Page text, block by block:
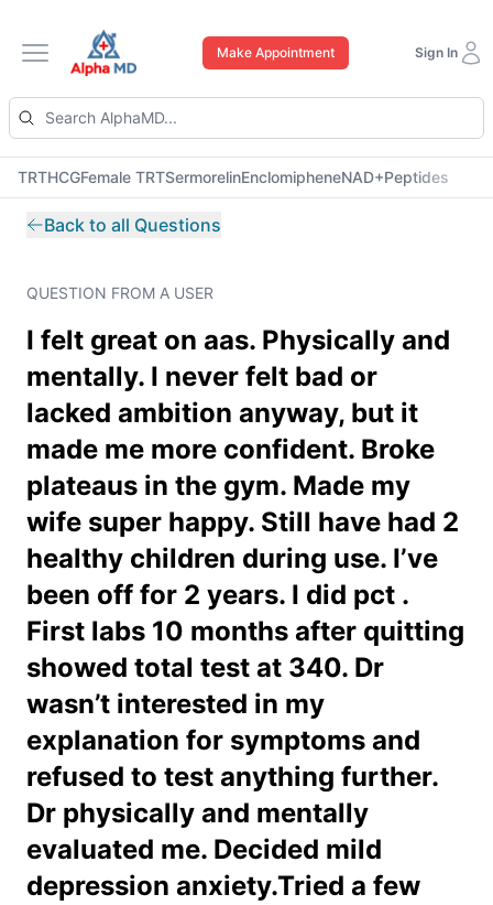
Open main menu
Make Appointment Sign In
TRTHCGFemale TRTSermorelinEnclomipheneNAD+Peptides
Back to all Questions
QUESTION FROM A USER
I felt great on aas. Physically and
mentally. I never felt bad or
lacked ambition anyway, but it
made me more confident. Broke
plateaus in the gym. Made my
wife super happy. Still have had 2
healthy children during use. I’ve
been off for 2 years. I did pct .
First labs 10 months after quitting
showed total test at 340. Dr
wasn’t interested in my
explanation for symptoms and
refused to test anything further.
Dr physically and mentally
evaluated me. Decided mild
depression anxiety.Tried a few